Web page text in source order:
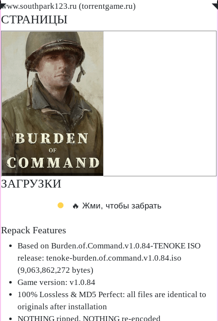
www.southpark123.ru (torrentgame.ru)
◤ ◥
СТРАНИЦЫ
ЗАГРУЗКИ
🔥 Жми, чтобы забрать
Repack Features
Based on Burden.of.Command.v1.0.84-TENOKE ISO
release: tenoke-burden.of.command.v1.0.84.iso
(9,063,862,272 bytes)
Game version: v1.0.84
100% Lossless & MD5 Perfect: all files are identical to
originals after installation
NOTHING ripped, NOTHING re-encoded